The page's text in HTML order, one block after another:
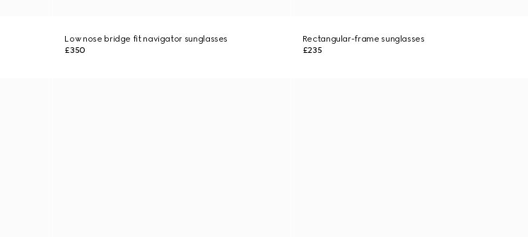
Low nose bridge fit navigator sunglasses
£350
Rectangular-frame sunglasses
£235